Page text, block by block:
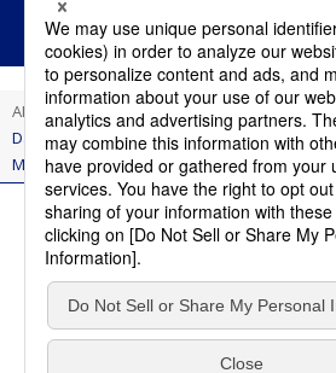
AI Think Innovation
Using Methods of
Day Problems: Aisin Applies Ancient
Models of Toyota Noah and Voxy
Terms of Use
Social Media Policy